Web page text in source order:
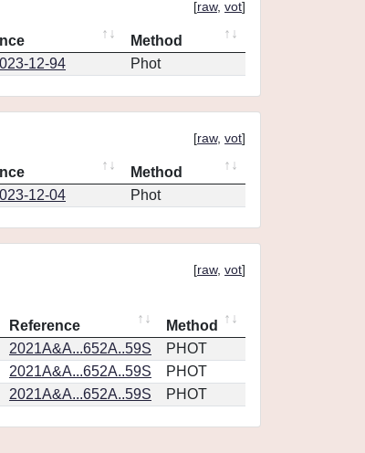
[raw, vot]
Method
12-94 Phot
[raw, vot]
Method
12-04 Phot
[raw, vot]
Reference
Method
2021A&A...652A..59S
PHOT
2021A&A...652A..59S
PHOT
2021A&A...652A..59S PHOT